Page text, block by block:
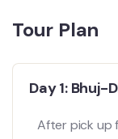
Tour Plan
Day 1: Bhuj-
After pick up